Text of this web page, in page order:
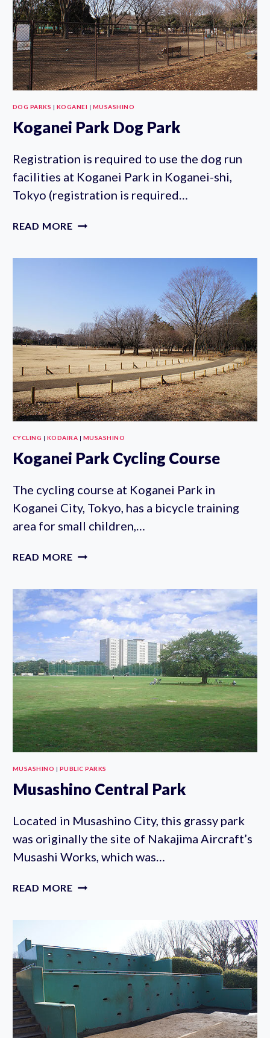
DOG PARKS | KOGANEI | MUSASHINO
Koganei Park Dog Park
Registration is required to use the dog run
facilities at Koganei Park in Koganei-shi,
Tokyo (registration is required…
READ MORE KOGANEI
CYCLING | KODAIRA | MUSASHINO
Koganei Park Cycling Course
The cycling course at Koganei Park in
Koganei City, Tokyo, has a bicycle training
area for small children,…
READ MORE KOGANEI
COURSE
MUSASHINO | PUBLIC PARKS
Musashino Central Park
Located in Musashino City, this grassy park
was originally the site of Nakajima Aircraft’s
Musashi Works, which was…
READ MORE MUSASHINO